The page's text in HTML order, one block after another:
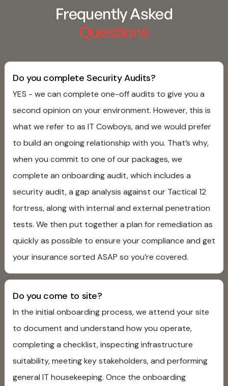
Frequently Asked
Questions
Do you complete Security Audits?
YES - we can complete one-off audits to give you a
second opinion on your environment. However, this is
what we refer to as IT Cowboys, and we would prefer
to build an ongoing relationship with you. That’s why,
when you commit to one of our packages, we
complete an onboarding audit, which includes a
security audit, a gap analysis against our Tactical 12
fortress, along with internal and external penetration
tests. We then put together a plan for remediation as
quickly as possible to ensure your compliance and get
your insurance sorted ASAP so you’re covered.
Do you come to site?
In the initial onboarding process, we attend your site
to document and understand how you operate,
completing a checklist, inspecting infrastructure
suitability, meeting key stakeholders, and performing
general IT housekeeping. Once the onboarding